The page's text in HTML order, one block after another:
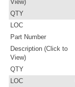
View)
QTY
LOC
Part Number
Description (Click to
View)
QTY
LOC